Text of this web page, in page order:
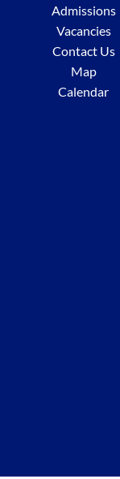
Admissions
Vacancies
Contact Us
Map
Calendar